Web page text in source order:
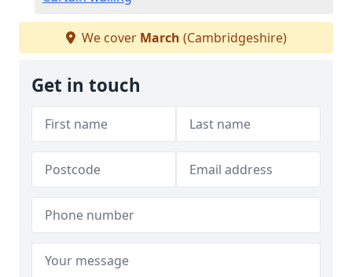
We cover March (Cambridgeshire)
Get in touch